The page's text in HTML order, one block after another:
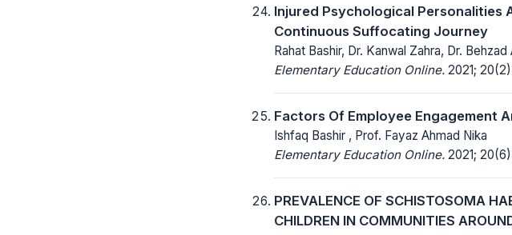
Injured Psychological Personalities
Continuous Suffocating Journey
Rahat Bashir, Dr. Kanwal Zahra, Dr. Behzad
Elementary Education Online. 2021;
Factors Of Employee Engagement
Ishfaq Bashir , Prof. Fayaz Ahmad Nika
Elementary Education Online. 2021;
PREVALENCE OF SCHISTOSOMA
CHILDREN IN COMMUNITIES